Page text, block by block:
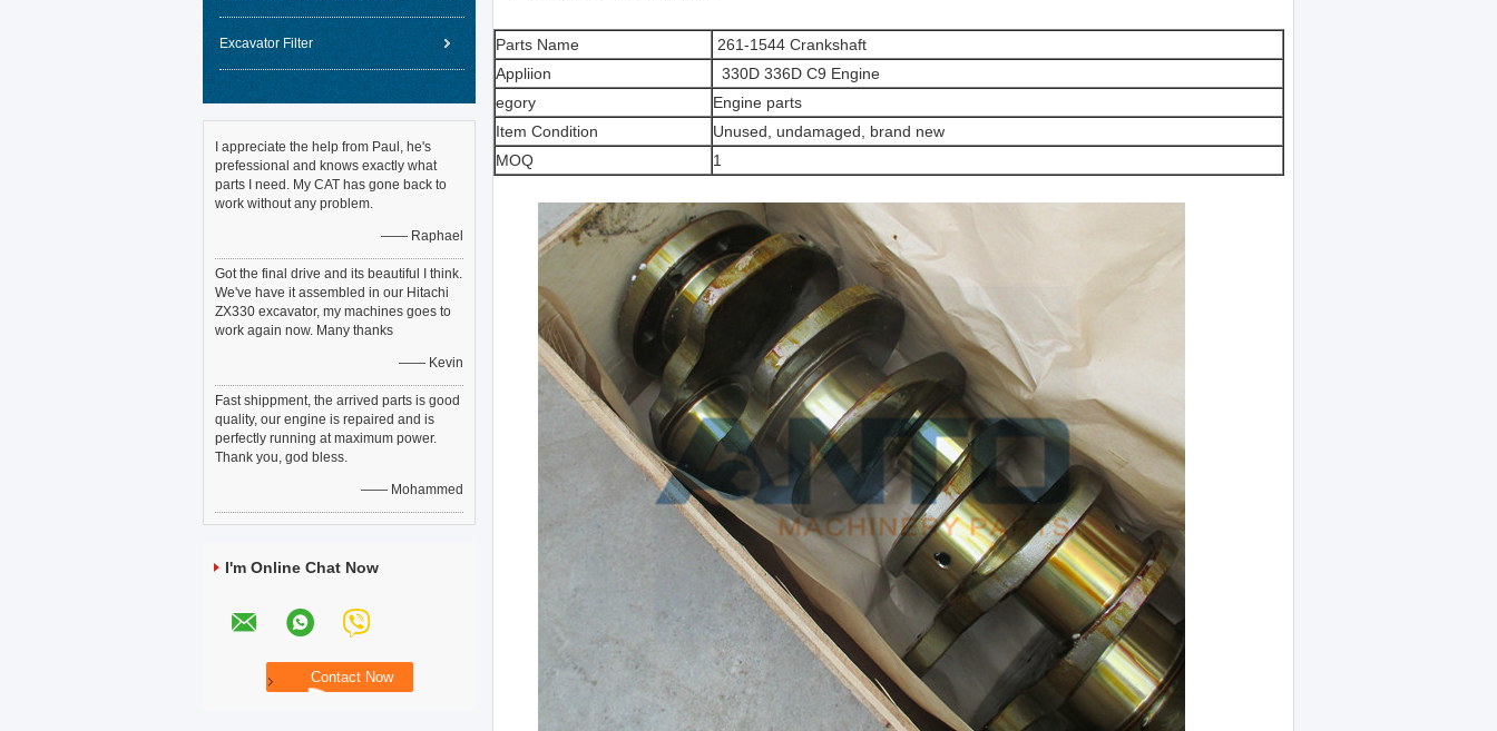
Excavator Filter
I appreciate the help from Paul, he's
prefessional and knows exactly what
parts I need. My CAT has gone back to
work without any problem.
—— Raphael
Got the final drive and its beautiful I think.
We've have it assembled in our Hitachi
ZX330 excavator, my machines goes to
work again now. Many thanks
—— Kevin
Fast shippment, the arrived parts is good
quality, our engine is repaired and is
perfectly running at maximum power.
Thank you, god bless.
—— Mohammed
I'm Online Chat Now
Parts Name 261-1544 Crankshaft
Appliion
330D 336D C9 Engine
egory
Engine parts
Item Condition
Unused, undamaged, brand new
MOQ
1